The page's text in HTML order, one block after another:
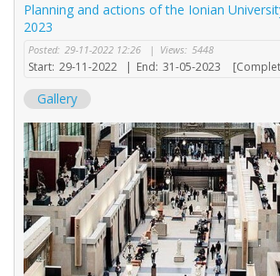
Planning and actions of the Ionian
2023
Posted: 29-11-2022 12:26 | Views: 5448
Start: 29-11-2022 End: 31-05-2023
Gallery